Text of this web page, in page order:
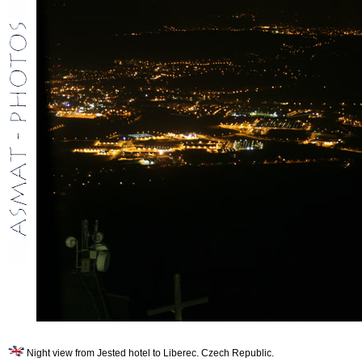
Night view from Jested hotel to Liberec. Czech Republic.